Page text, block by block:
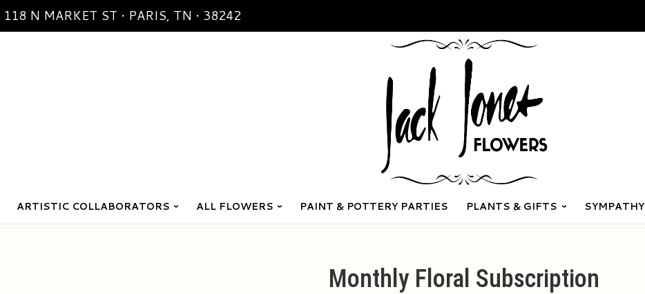
118 N MARKET ST • PARIS, TN • 38242
ARTISTIC COLLABORATORS ALL FLOWERS PAINT & POTTERY PARTIES PLANTS & GIFTS SYMPATHY
Monthly Floral Subscription